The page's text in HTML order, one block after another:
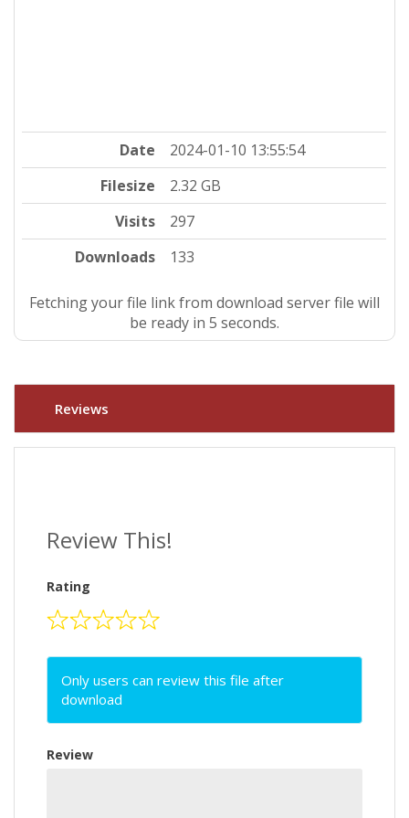
Date
2024-01-10 13:55:54
Filesize
2.32 GB
Visits
297
Downloads
133
Fetching your file link from download server file will
be ready in 5 seconds.
Reviews
Review This!
Rating
Only users can review this file after
download
Review